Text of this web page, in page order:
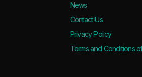
News
Contact Us
Privacy Policy
Terms and Conditions